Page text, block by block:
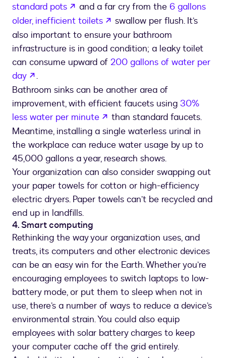
standard pots
opens in a new tab
and a far cry from the 6 gallons
older, inefficient toilets
opens in a new tab
swallow per flush. It’s
also important to ensure your bathroom
infrastructure is in good condition; a leaky toilet
can consume upward of 200 gallons of water per
day
opens in a new tab
.
Bathroom sinks can be another area of
improvement, with efficient faucets using 30%
less water per minute
opens in a new tab
than standard faucets.
Meantime, installing a single waterless urinal in
the workplace can reduce water usage by up to
45,000 gallons a year, research shows.
Your organization can also consider swapping out
your paper towels for cotton or high-efficiency
electric dryers. Paper towels can’t be recycled and
end up in landfills.
4. Smart computing
Rethinking the way your organization uses, and
treats, its computers and other electronic devices
can be an easy win for the Earth. Whether you’re
encouraging employees to switch laptops to low-
battery mode, or put them to sleep when not in
use, there’s a number of ways to reduce a device’s
environmental strain. You could also equip
employees with solar battery charges to keep
your computer cache off the grid entirely.